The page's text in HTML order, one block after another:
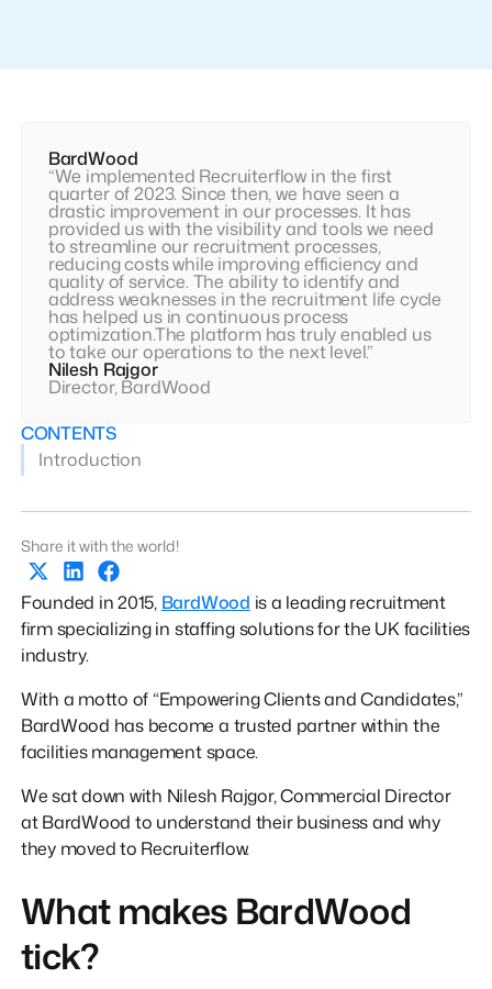
BardWood
“We implemented Recruiterflow in the first
quarter of 2023. Since then, we have seen a
drastic improvement in our processes. It has
provided us with the visibility and tools we need
to streamline our recruitment processes,
reducing costs while improving efficiency and
quality of service. The ability to identify and
address weaknesses in the recruitment life cycle
has helped us in continuous process
optimization.The platform has truly enabled us
to take our operations to the next level.”
Nilesh Rajgor
Director, BardWood
CONTENTS
Introduction
Share it with the world!
Founded in 2015, BardWood is a leading recruitment
firm specializing in staffing solutions for the UK facilities
industry.
With a motto of “Empowering Clients and Candidates,”
BardWood has become a trusted partner within the
facilities management space.
We sat down with Nilesh Rajgor, Commercial Director
at BardWood to understand their business and why
they moved to Recruiterflow.
What makes BardWood
tick?